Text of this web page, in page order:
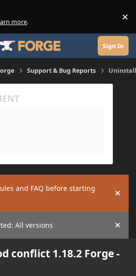
more. ×
Sign In
Support & Bug Reports
and FAQ before starting
Hide
All versions Hide
conflict 1.18.2 Forge -